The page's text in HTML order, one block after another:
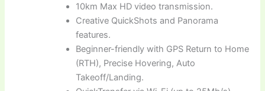
10km Max HD video transmission.
Creative QuickShots and Panorama
features.
Beginner-friendly with GPS Return to Home
(RTH), Precise Hovering, Auto
Takeoff/Landing.